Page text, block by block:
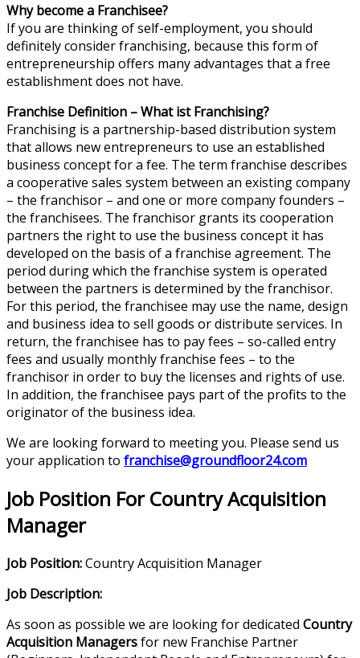
Why become a Franchisee?
If you are thinking of self-employment, you should
definitely consider franchising, because this form of
entrepreneurship offers many advantages that a free
establishment does not have.
Franchise Definition – What ist Franchising?
Franchising is a partnership-based distribution system
that allows new entrepreneurs to use an established
business concept for a fee. The term franchise describes
a cooperative sales system between an existing company
– the franchisor – and one or more company founders –
the franchisees. The franchisor grants its cooperation
partners the right to use the business concept it has
developed on the basis of a franchise agreement. The
period during which the franchise system is operated
between the partners is determined by the franchisor.
For this period, the franchisee may use the name, design
and business idea to sell goods or distribute services. In
return, the franchisee has to pay fees – so-called entry
fees and usually monthly franchise fees – to the
franchisor in order to buy the licenses and rights of use.
In addition, the franchisee pays part of the profits to the
originator of the business idea.
We are looking forward to meeting you. Please send us
your application to franchise@groundfloor24.com
Job Position For Country Acquisition
Manager
Job Position:Country Acquisition Manager
Job Description:
As soon as possible we are looking for dedicated Country
Acquisition Managersfor new Franchise Partner